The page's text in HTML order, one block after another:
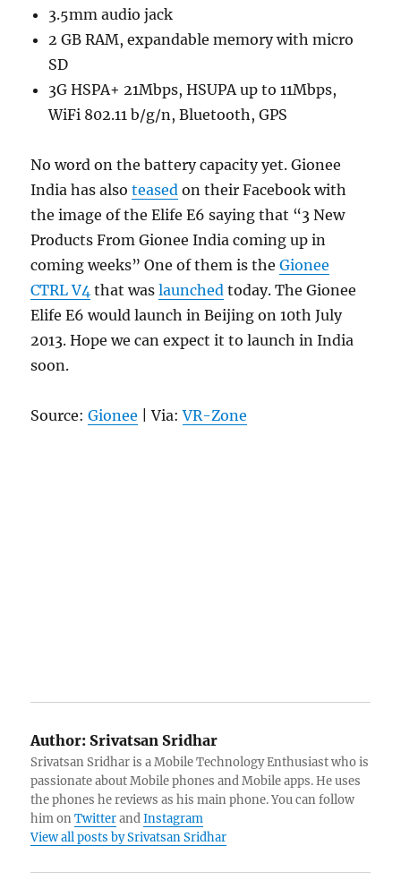
3.5mm audio jack
2 GB RAM, expandable memory with micro
SD
3G HSPA+ 21Mbps, HSUPA up to 11Mbps,
WiFi 802.11 b/g/n, Bluetooth, GPS
No word on the battery capacity yet. Gionee
India has alsoteased on their Facebook with
the image of the Elife E6 saying that “3 New
Products From Gionee India coming up in
coming weeks” One of them is theGionee
CTRL V4 that waslaunched today. The Gionee
Elife E6 would launch in Beijing on 10th July
2013. Hope we can expect it to launch in India
soon.
Source:Gionee | Via:VR-Zone
Author: Srivatsan Sridhar
Srivatsan Sridhar is a Mobile Technology Enthusiast who is
passionate about Mobile phones and Mobile apps. He uses
the phones he reviews as his main phone. You can follow
him onTwitterandInstagram
View all posts by Srivatsan Sridhar